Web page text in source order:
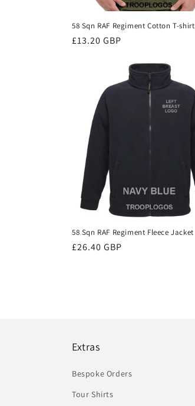
n
:
58 Sqn RAF Regiment Cotton T-shirt
Regular
£13.20 GBP
58 Sqn RAF Regiment Fleece Jacket
Regular
£26.40 GBP
Extras
Bespoke Orders
Tour Shirts